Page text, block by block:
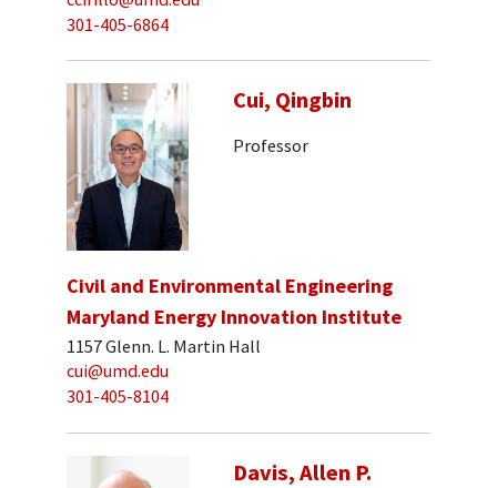
301-405-6864
Cui, Qingbin
Professor
Civil and Environmental Engineering
Maryland Energy Innovation Institute
1157 Glenn. L. Martin Hall
cui@umd.edu
301-405-8104
Davis, Allen P.